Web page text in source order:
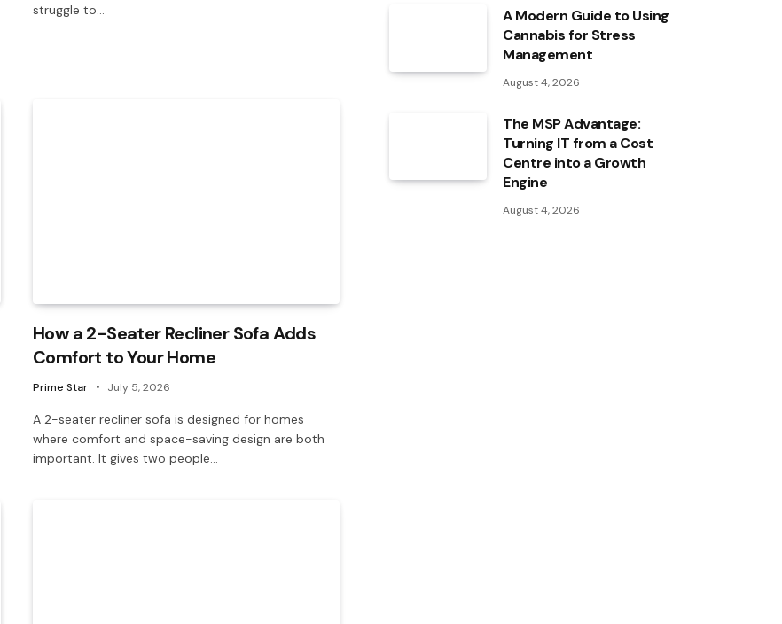
struggle to…
How a 2-Seater Recliner Sofa Adds
Comfort to Your Home
Prime Star July 5, 2026
A 2-seater recliner sofa is designed for homes
where comfort and space-saving design are both
important. It gives two people…
A Modern Guide to Using
Cannabis for Stress
Management
August 4, 2026
The MSP Advantage:
Turning IT from a Cost
Centre into a Growth
Engine
August 4, 2026